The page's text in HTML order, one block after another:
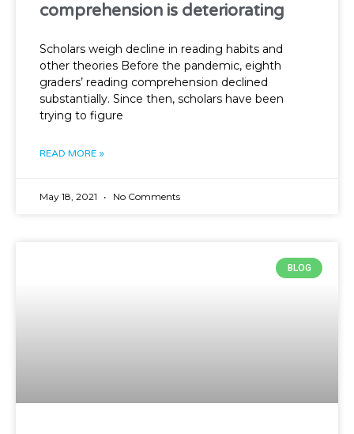
comprehension is deteriorating
Scholars weigh decline in reading habits and
other theories Before the pandemic, eighth
graders’ reading comprehension declined
substantially. Since then, scholars have been
trying to figure
READ MORE »
May 18, 2021 No Comments
BLOG